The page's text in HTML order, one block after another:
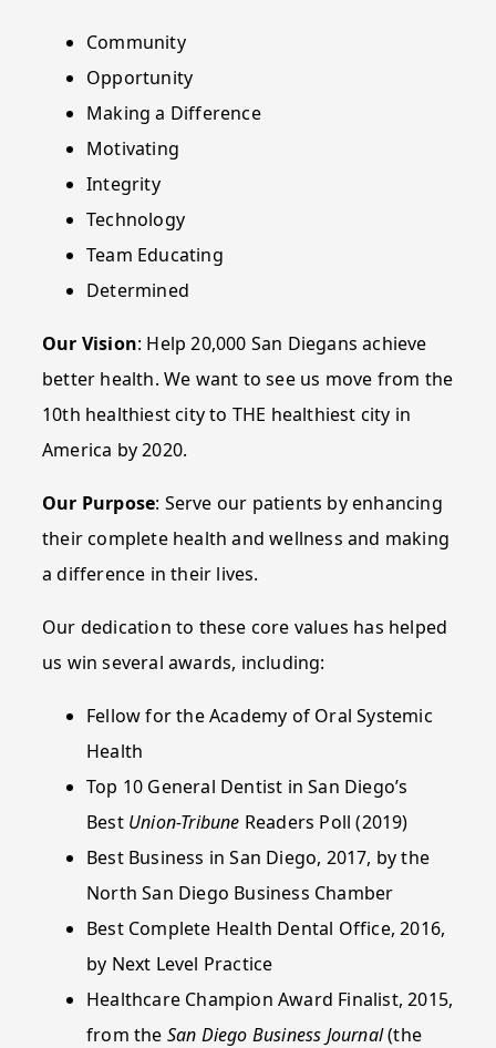
Community
Opportunity
Making a Difference
Motivating
Integrity
Technology
Team Educating
Determined
Our Vision: Help 20,000 San Diegans achieve
better health. We want to see us move from the
10th healthiest city to THE healthiest city in
America by 2020.
Our Purpose: Serve our patients by enhancing
their complete health and wellness and making
a difference in their lives.
Our dedication to these core values has helped
us win several awards, including:
Fellow for the Academy of Oral Systemic
Health
Top 10 General Dentist in San Diego’s
Best Union-Tribune Readers Poll (2019)
Best Business in San Diego, 2017, by the
North San Diego Business Chamber
Best Complete Health Dental Office, 2016,
by Next Level Practice
Healthcare Champion Award Finalist, 2015,
from the San Diego Business Journal(the